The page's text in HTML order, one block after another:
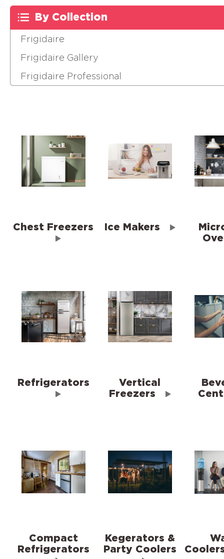
By Collection
Frigidaire
Frigidaire Gallery
Frigidaire Professional
Chest Freezers Ice Makers
Refrigerators
Vertical
Freezers
Compact
Refrigerators
Kegerators &
Party Coolers